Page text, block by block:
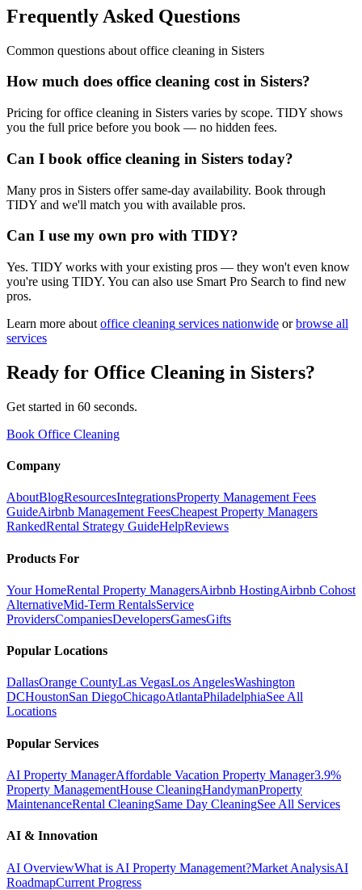
Frequently Asked Questions
Common questions about office cleaning in Sisters
How much does office cleaning cost in Sisters?
Pricing for office cleaning in Sisters varies by scope. TIDY shows
you the full price before you book — no hidden fees.
Can I book office cleaning in Sisters today?
Many pros in Sisters offer same-day availability. Book through
TIDY and we'll match you with available pros.
Can I use my own pro with TIDY?
Yes. TIDY works with your existing pros — they won't even know
you're using TIDY. You can also use Smart Pro Search to find new
pros.
Learn more about office cleaning services nationwide or browse all
services
Ready for Office Cleaning in Sisters?
Get started in 60 seconds.
Book Office Cleaning
Company
AboutBlogResourcesIntegrationsProperty Management Fees
GuideAirbnb Management FeesCheapest Property Managers
RankedRental Strategy GuideHelpReviews
Products For
Your HomeRental Property ManagersAirbnb HostingAirbnb Cohost
AlternativeMid-Term RentalsService
ProvidersCompaniesDevelopersGamesGifts
Popular Locations
DallasOrange CountyLas VegasLos AngelesWashington
DCHoustonSan DiegoChicagoAtlantaPhiladelphiaSee All
Locations
Popular Services
AI Property ManagerAffordable Vacation Property Manager3.9%
Property ManagementHouse CleaningHandymanProperty
MaintenanceRental CleaningSame Day CleaningSee All Services
AI & Innovation
AI OverviewWhat is AI Property Management?Market AnalysisAI
RoadmapCurrent Progress